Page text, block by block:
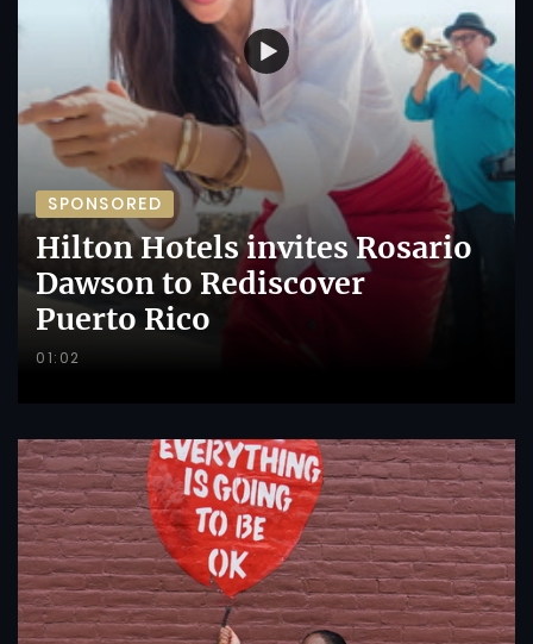
SPONSORED
Hilton Hotels invites Rosario
Dawson to Rediscover
Puerto Rico
01:02